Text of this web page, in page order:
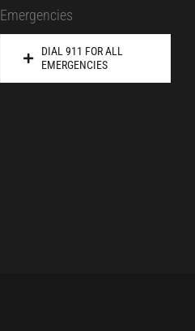
Emergencies
DIAL 911 FOR ALL
EMERGENCIES